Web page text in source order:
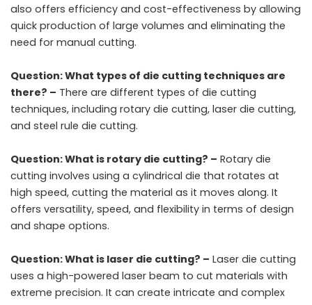
also offers efficiency and cost-effectiveness by allowing
quick production of large volumes and eliminating the
need for manual cutting.
Question: What types of die cutting techniques are
there? – There are different types of die cutting
techniques, including rotary die cutting, laser die cutting,
and steel rule die cutting.
Question: What is rotary die cutting? – Rotary die
cutting involves using a cylindrical die that rotates at
high speed, cutting the material as it moves along. It
offers versatility, speed, and flexibility in terms of design
and shape options.
Question: What is laser die cutting? – Laser die cutting
uses a high-powered laser beam to cut materials with
extreme precision. It can create intricate and complex